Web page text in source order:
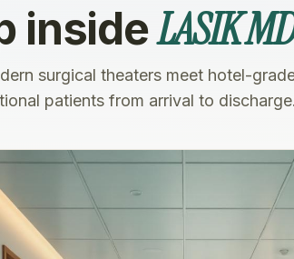
insideLASIK
surgical theaters meet hotel-
patients from arrival to discharge.